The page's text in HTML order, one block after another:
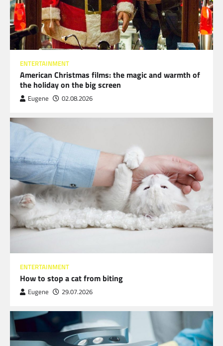
ENTERTAINMENT
American Christmas films: the magic and warmth of
the holiday on the big screen
Eugene 02.08.2026
ENTERTAINMENT
How to stop a cat from biting
Eugene 29.07.2026